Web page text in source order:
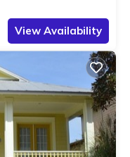
View Availability